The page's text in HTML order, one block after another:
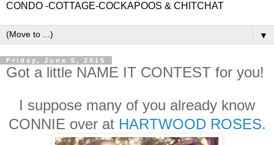
CONDO -COTTAGE-COCKAPOOS & CHITCHAT
▼
Friday, June 5, 2015
Got a little NAME IT CONTEST for you!
I suppose many of you already know
CONNIE over atHARTWOOD ROSES.